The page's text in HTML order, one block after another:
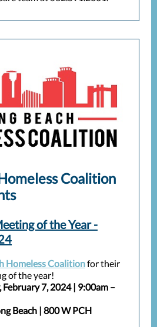
Coalition
of the Year -
Homeless Coalitionfor their
of the year!
February 7, 2024 | 9:00am –
Beach | 800 W PCH